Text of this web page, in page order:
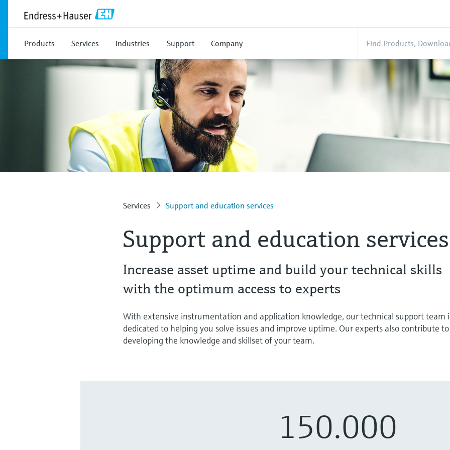
Products Services Industries Support Company
Services Support and education services
Support and education services
Increase asset uptime and build your technical skills
with the optimum access to experts
With extensive instrumentation and application knowledge, our technical support team
dedicated to helping you solve issues and improve uptime. Our experts also contribute to
developing the knowledge and skillset of your team.
150.000